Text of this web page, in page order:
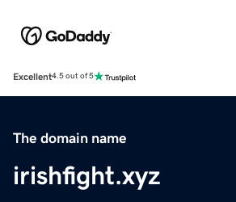
Excellent4.5 out of 5
The domain name
irishfight.xyz